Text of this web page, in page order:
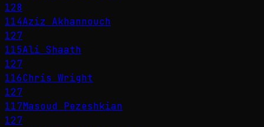
128
114Aziz Akhannouch
127
115Ali Shaath
127
116Chris Wright
127
117Masoud Pezeshkian
127